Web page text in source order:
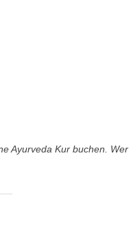
Ayurveda Kur buchen.